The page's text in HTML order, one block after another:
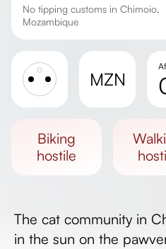
No tipping customs in Chimoio,
Mozambique
MZN
biking
hostile
walking
The cat community in
in the sun on the